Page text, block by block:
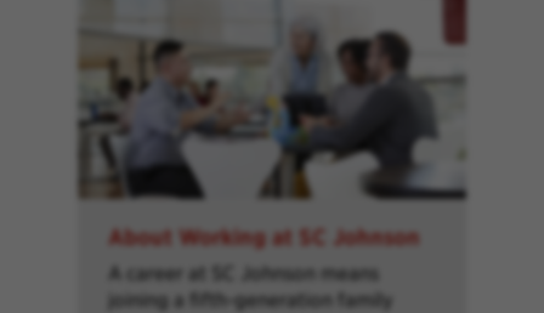
About Working at SC Johnson
A career at SC Johnson means
joining a fifth-generation family